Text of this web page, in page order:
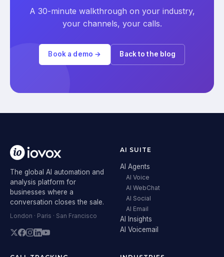
A 30-minute walkthrough on your industry,
your channels, your calls.
Book a demo → Back to the blog
The global AI automation and
analysis platform for
businesses where a
conversation closes the sale.
London · Paris · San Francisco
AI SUITE
AI Agents
AI Voice
AI WebChat
AI Social
AI Email
AI Insights
AI Voicemail